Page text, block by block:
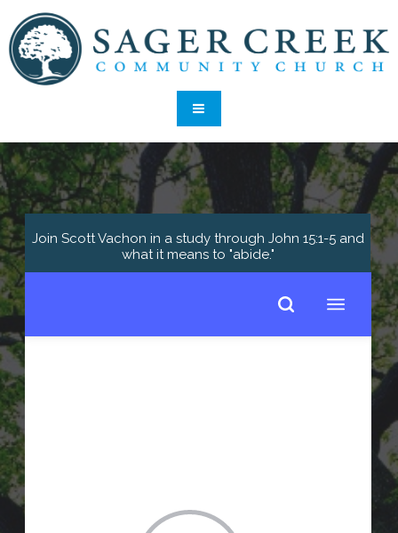
Join Scott Vachon in a study through John 15:1-5 and
what it means to "abide."